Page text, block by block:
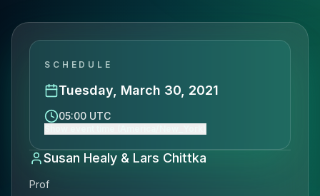
SCHEDULE
Tuesday, March 30, 2021
05:00 UTC
Susan Healy & Lars Chittka
Prof